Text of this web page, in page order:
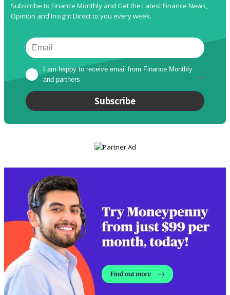
Subscribe to Finance Monthly and Get the Latest Finance News,
Opinion and Insight Direct to you every week.
I am happy to receive email from Finance Monthly
and partners
*
Subscribe